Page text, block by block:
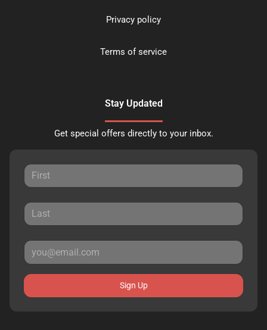
Privacy policy
Terms of service
Stay Updated
Get special offers directly to your inbox.
Sign Up